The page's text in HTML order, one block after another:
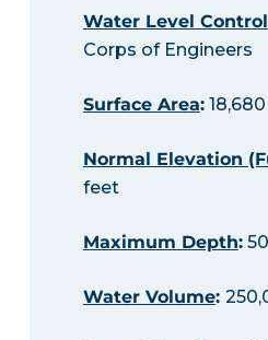
Water Level Control
Corps of Engineers
Surface Area:
Normal Elevation
feet
Maximum Depth:
Water Volume: